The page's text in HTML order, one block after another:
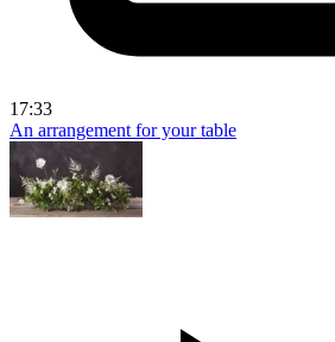
17:33
An arrangement for your table